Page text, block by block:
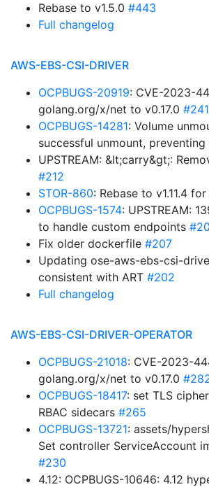
Rebase to v1.5.0 #443
Full changelog
AWS-EBS-CSI-DRIVER
OCPBUGS-20919: CVE-2023-
golang.org/x/net to v0.17.0 #241
OCPBUGS-14281: Volume
successful unmount,
UPSTREAM: &lt;carry&gt;:
#212
STOR-860: Rebase to v1.11.4 for
OCPBUGS-1574: UPSTREAM:
to handle custom endpoints
Fix older dockerfile #207
Updating ose-aws-ebs-csi-
consistent with ART #202
Full changelog
AWS-EBS-CSI-DRIVER-OPERATOR
OCPBUGS-21018: CVE-2023-
golang.org/x/net to v0.17.0
OCPBUGS-18417: set TLS
RBAC sidecars #265
OCPBUGS-13721: assets/
Set controller ServiceAccount
#230
4.12: OCPBUGS-10646: 4.12